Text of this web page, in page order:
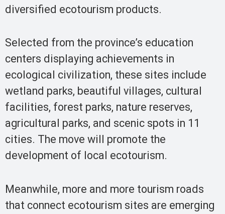
diversified ecotourism products.
Selected from the province’s education
centers displaying achievements in
ecological civilization, these sites include
wetland parks, beautiful villages, cultural
facilities, forest parks, nature reserves,
agricultural parks, and scenic spots in 11
cities. The move will promote the
development of local ecotourism.
Meanwhile, more and more tourism roads
that connect ecotourism sites are emerging